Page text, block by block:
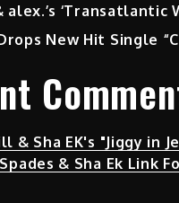
‘Transatlantic
New Hit Single
& Sha EK's "Jiggy in
& Sha Ek Link